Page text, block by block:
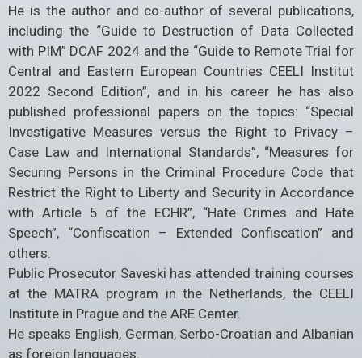
He is the author and co-author of several publications,
including the “Guide to Destruction of Data Collected
with PIM” DCAF 2024 and the “Guide to Remote Trial for
Central and Eastern European Countries CEELI Institut
2022 Second Edition”, and in his career he has also
published professional papers on the topics: “Special
Investigative Measures versus the Right to Privacy –
Case Law and International Standards”, “Measures for
Securing Persons in the Criminal Procedure Code that
Restrict the Right to Liberty and Security in Accordance
with Article 5 of the ECHR”, “Hate Crimes and Hate
Speech”, “Confiscation – Extended Confiscation” and
others.
Public Prosecutor Saveski has attended training courses
at the MATRA program in the Netherlands, the CEELI
Institute in Prague and the ARE Center.
He speaks English, German, Serbo-Croatian and Albanian
as foreign languages.